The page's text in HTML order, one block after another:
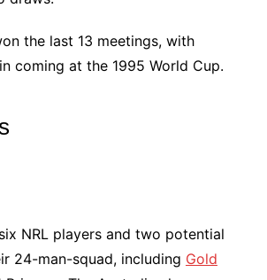
the last 13 meetings, with
coming at the 1995 World Cup.
NRL players and two potential
24-man-squad, including Gold